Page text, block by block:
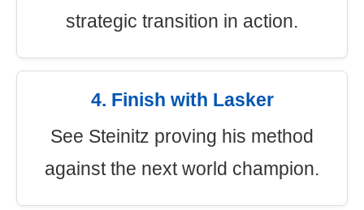
strategic transition in action.
4. Finish with Lasker
See Steinitz proving his method
against the next world champion.